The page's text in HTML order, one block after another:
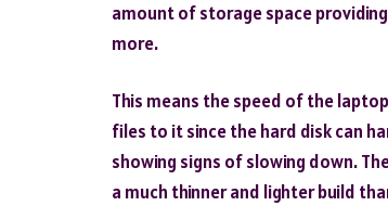
amount of storage space
more.
This means the speed of the
files to it since the hard disk can
showing signs of slowing down.
a much thinner and lighter build